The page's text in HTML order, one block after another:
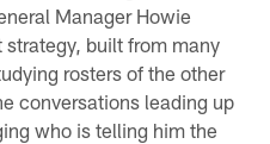
Manager Howie
built from many
rosters of the other
conversations leading up
who is telling him the